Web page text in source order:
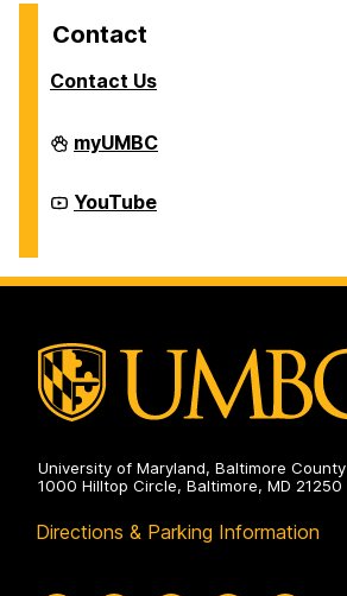
Contact
Contact Us
Division
of
Affairs
on
myUMBC
Division
of
on
YouTube
University of Maryland, Baltimore County
1000 Hilltop Circle, Baltimore, MD 21250
Directions & Parking Information